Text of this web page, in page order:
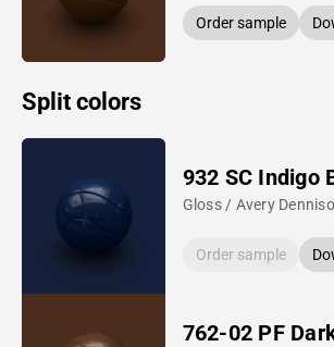
Order sample
Split colors
932 SC Indigo
Gloss / Avery
Order sample
762-02 PF